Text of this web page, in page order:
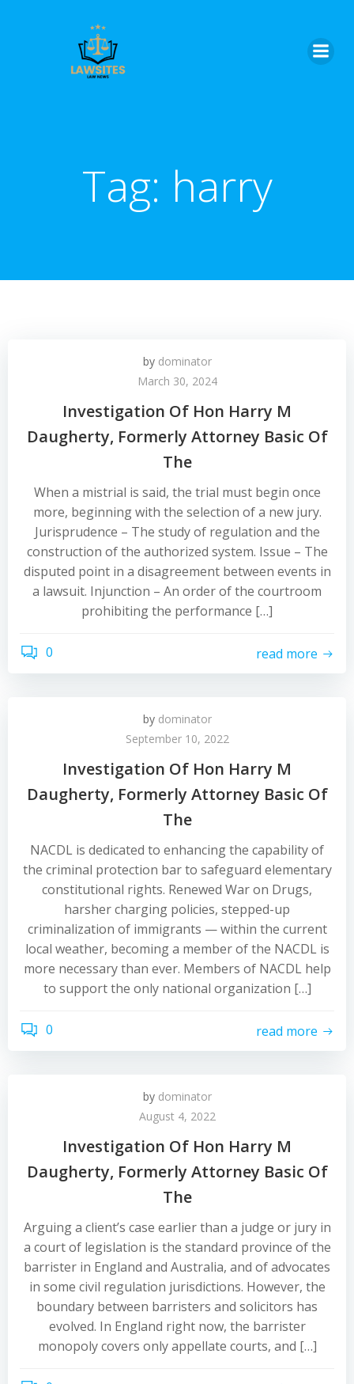
Tag: harry
by dominator
March 30, 2024
Investigation Of Hon Harry M
Daugherty, Formerly Attorney Basic Of
The
When a mistrial is said, the trial must begin once
more, beginning with the selection of a new jury.
Jurisprudence – The study of regulation and the
construction of the authorized system. Issue – The
disputed point in a disagreement between events in
a lawsuit. Injunction – An order of the courtroom
prohibiting the performance […]
0 read more
by dominator
September 10, 2022
Investigation Of Hon Harry M
Daugherty, Formerly Attorney Basic Of
The
NACDL is dedicated to enhancing the capability of
the criminal protection bar to safeguard elementary
constitutional rights. Renewed War on Drugs,
harsher charging policies, stepped-up
criminalization of immigrants — within the current
local weather, becoming a member of the NACDL is
more necessary than ever. Members of NACDL help
to support the only national organization […]
0 read more
by dominator
August 4, 2022
Investigation Of Hon Harry M
Daugherty, Formerly Attorney Basic Of
The
Arguing a client’s case earlier than a judge or jury in
a court of legislation is the standard province of the
barrister in England and Australia, and of advocates
in some civil regulation jurisdictions. However, the
boundary between barristers and solicitors has
evolved. In England right now, the barrister
monopoly covers only appellate courts, and […]